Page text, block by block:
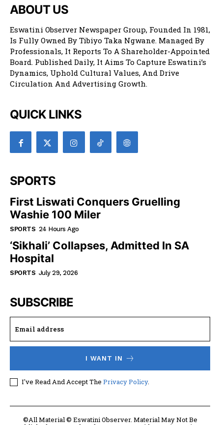
ABOUT US
Eswatini Observer Newspaper Group, Founded In 1981,
Is Fully Owned By Tibiyo Taka Ngwane. Managed By
Professionals, It Reports To A Shareholder-Appointed
Board. Published Daily, It Aims To Capture Eswatini’s
Dynamics, Uphold Cultural Values, And Drive
Circulation And Advertising Growth.
QUICK LINKS
SPORTS
First Liswati Conquers Gruelling
Washie 100 Miler
SPORTS 24 Hours Ago
‘Sikhali’ Collapses, Admitted In SA
Hospital
SPORTS July 29, 2026
SUBSCRIBE
I WANT IN
I've Read And Accept The Privacy Policy.
©All Material © Eswatini Observer. Material May Not Be